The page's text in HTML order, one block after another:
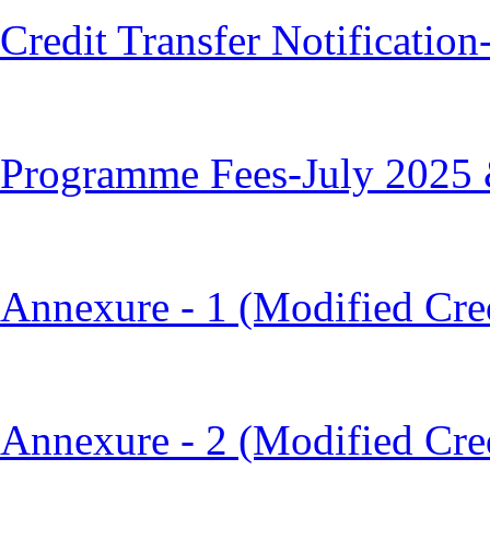
Credit Transfer
Programme Fees-July
Annexure - 1 (Modified
Annexure - 2 (Modified